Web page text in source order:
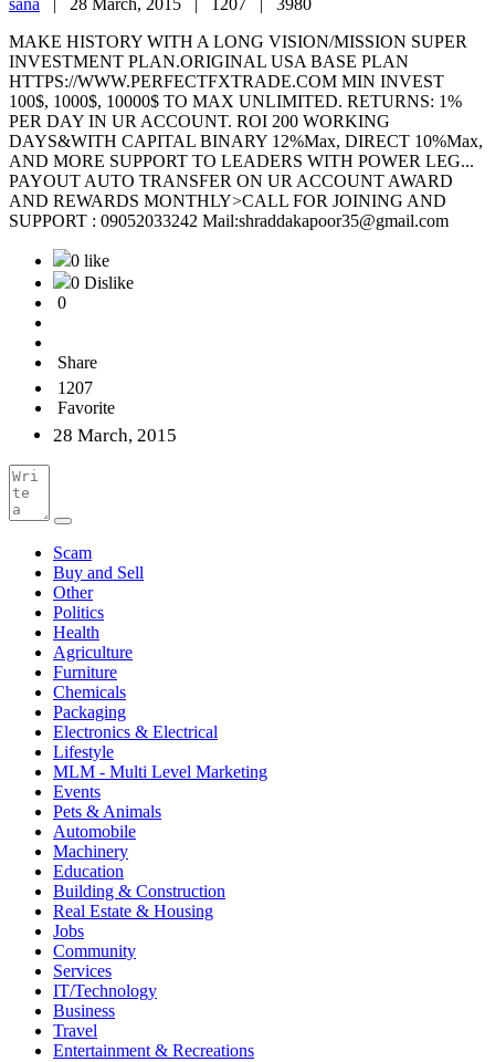
sana 28 March, 2015 | 1207 | 3980
MAKE HISTORY WITH A LONG VISION/MISSION SUPER
INVESTMENT PLAN.ORIGINAL USA BASE PLAN
HTTPS://WWW.PERFECTFXTRADE.COM MIN INVEST
100$, 1000$, 10000$ TO MAX UNLIMITED. RETURNS: 1%
PER DAY IN UR ACCOUNT. ROI 200 WORKING
DAYS&WITH CAPITAL BINARY 12%Max, DIRECT 10%Max,
AND MORE SUPPORT TO LEADERS WITH POWER LEG...
PAYOUT AUTO TRANSFER ON UR ACCOUNT AWARD
AND REWARDS MONTHLY>CALL FOR JOINING AND
SUPPORT : 09052033242 Mail:shraddakapoor35@gmail.com
0 like
0 Dislike
0
Share
1207
Favorite
28 March, 2015
Scam
Buy and Sell
Other
Politics
Health
Agriculture
Furniture
Chemicals
Packaging
Electronics & Electrical
Lifestyle
MLM - Multi Level Marketing
Events
Pets & Animals
Automobile
Machinery
Education
Building & Construction
Real Estate & Housing
Jobs
Community
Services
IT/Technology
Business
Travel
Entertainment & Recreations